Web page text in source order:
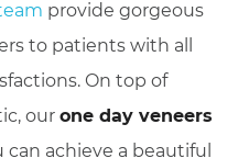
provide gorgeous
to patients with all
On top of
our one day veneers
can achieve a beautiful